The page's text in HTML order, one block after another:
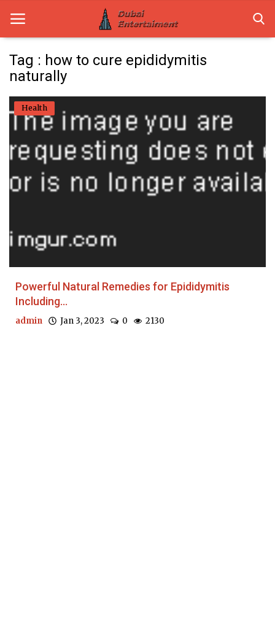
Dubai Life
Health
Lifestyle
Technology
Guest Posts
Tag : how to cure epididymitis
naturally
Health
Powerful Natural Remedies for Epididymitis
Including...
admin Jan 3, 2023 0 2130